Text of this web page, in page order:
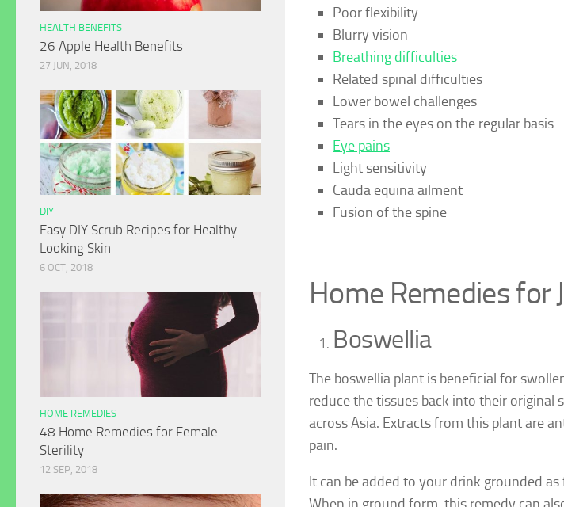
Poor flexibility
Blurry vision
Breathing difficulties
Related spinal difficulties
Lower bowel challenges
Tears in the eyes on the regular basis
Eye pains
Light sensitivity
Cauda equina ailment
Fusion of the spine
Home Remedies for
Boswellia
The boswellia plant is beneficial for
reduce the tissues back into their original
across Asia. Extracts from this plant are
pain.
It can be added to your drink grounded
HEALTH BENEFITS
26 Apple Health Benefits
27 JUN, 2018
DIY
Easy DIY Scrub Recipes for Healthy
Looking Skin
6 OCT, 2018
HOME REMEDIES
48 Home Remedies for Female
Sterility
12 SEP, 2018